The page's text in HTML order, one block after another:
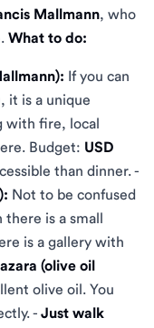
Mallmann, who
What to do:
If you can
it is a unique
with fire, local
Budget: USD
than dinner. -
Not to be confused
is a small
is a gallery with
(olive oil
olive oil. You
- Just walk